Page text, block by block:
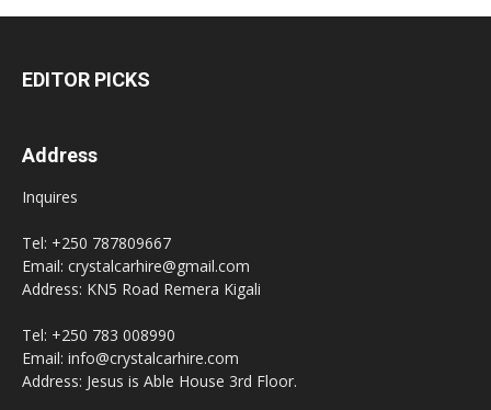
EDITOR PICKS
Address
Inquires
Tel: +250 787809667
Email: crystalcarhire@gmail.com
Address: KN5 Road Remera Kigali
Tel: +250 783 008990
Email: info@crystalcarhire.com
Address: Jesus is Able House 3rd Floor.